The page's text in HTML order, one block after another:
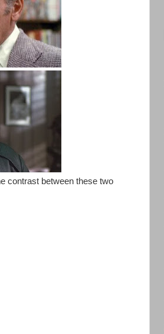
contrast between these two